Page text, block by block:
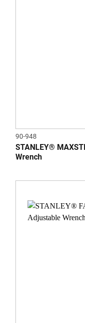
90-948
STANLEY®
Wrench